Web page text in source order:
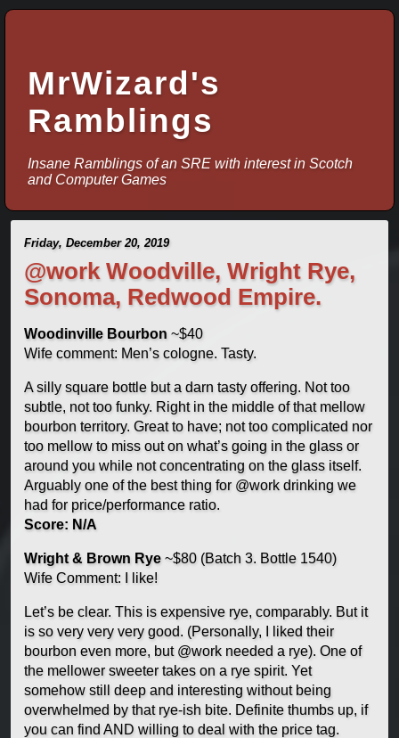
MrWizard's
Ramblings
Insane Ramblings of an SRE with interest in Scotch
and Computer Games
Friday, December 20, 2019
@work Woodville, Wright Rye,
Sonoma, Redwood Empire.
Woodinville Bourbon ~$40
Wife comment: Men’s cologne. Tasty.
A silly square bottle but a darn tasty offering. Not too
subtle, not too funky. Right in the middle of that mellow
bourbon territory. Great to have; not too complicated nor
too mellow to miss out on what’s going in the glass or
around you while not concentrating on the glass itself.
Arguably one of the best thing for @work drinking we
had for price/performance ratio.
Score: N/A
Wright & Brown Rye~$80 (Batch 3. Bottle 1540)
Wife Comment: I like!
Let’s be clear. This is expensive rye, comparably. But it
is so very very very good. (Personally, I liked their
bourbon even more, but @work needed a rye). One of
the mellower sweeter takes on a rye spirit. Yet
somehow still deep and interesting without being
overwhelmed by that rye-ish bite. Definite thumbs up, if
you can find AND willing to deal with the price tag.